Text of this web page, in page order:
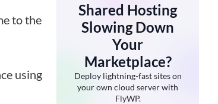
to the
using
Shared Hosting
Slowing Down
Your
Marketplace?
Deploy lightning-fast sites on
your own cloud server with
FlyWP.